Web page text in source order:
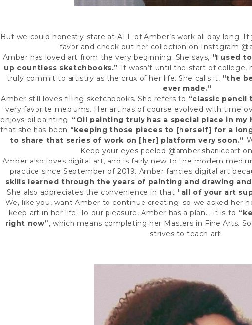
But we could honestly stare at ALL of Amber’s work all day long. If
favor and check out her collection on Instagram
Amber has loved art from the very beginning. She says, “I used
up countless sketchbooks.” It wasn’t until the start of
truly commit to artistry as the crux of her life. She calls it, “the
ever made.”
Amber still loves filling sketchbooks. She refers to “classic pencil
very favorite mediums. Her art has of course evolved with time
enjoys oil painting: “Oil painting truly has a special place in my
that she has been “keeping those pieces to [herself] for a
to share that series of work on [her] platform very soon.”
Keep your eyes peeled @amber.shaniceart
Amber also loves digital art, and is fairly new to the modern
practice since September of 2019. Amber fancies digital art
skills learned through the years of painting and drawing
She also appreciates the convenience in that “all of your art
We, like you, want Amber to continue creating, so we asked her
keep art in her life. To our pleasure, Amber has a plan... it is to
right now”, which means completing her Masters in Fine Arts.
strives to teach art!